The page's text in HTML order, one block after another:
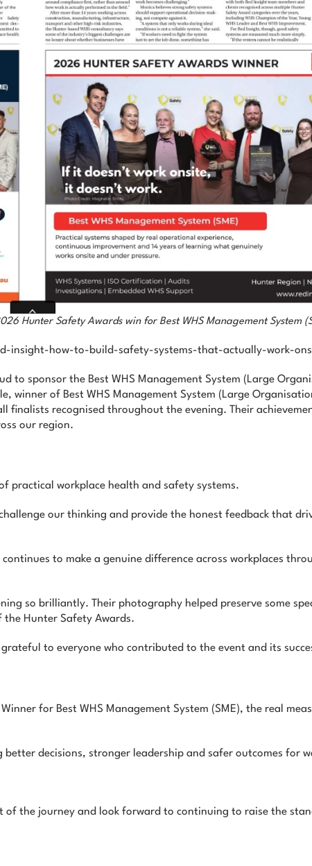
Hunter Safety Awards win for Best WHS Management System
insight-how-to-build-safety-systems-that-actually-work-
to sponsor the Best WHS Management System (Large
of Best WHS Management System (Large
finalists recognised throughout the evening. Their
our region.
practical workplace health and safety systems.
our thinking and provide the honest feedback that
to make a genuine difference across workplaces
so brilliantly. Their photography helped preserve some
the Hunter Safety Awards.
to everyone who contributed to the event and its
for Best WHS Management System (SME), the real
decisions, stronger leadership and safer outcomes for
the journey and look forward to continuing to raise the